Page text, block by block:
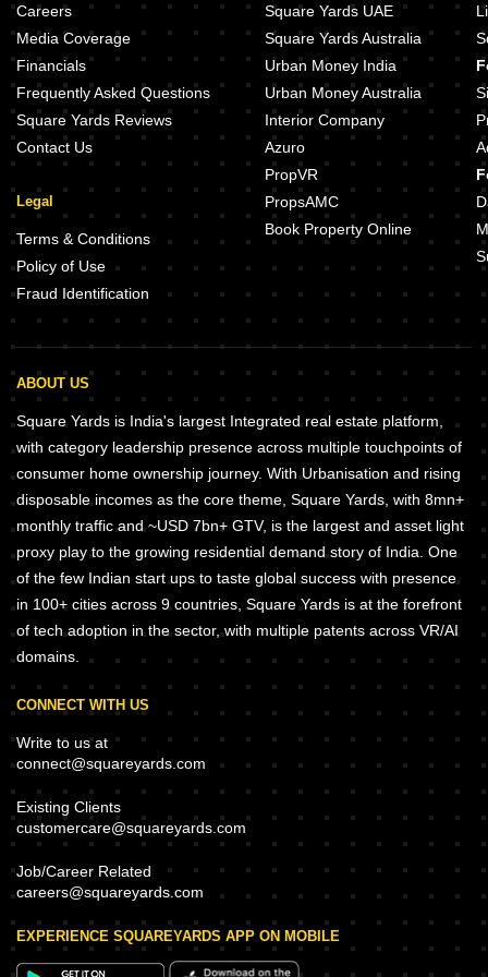
Careers
Media Coverage
Financials
Frequently Asked Questions
Square Yards Reviews
Contact Us
Legal
Terms & Conditions
Policy of Use
Fraud Identification
Square Yards UAE
Square Yards Australia
Urban Money India
Urban Money Australia
Interior Company
Azuro
PropVR
PropsAMC
Book Property Online
ABOUT US
Square Yards is India's largest Integrated real estate platform,
with category leadership presence across multiple touchpoints of
consumer home ownership journey. With Urbanisation and rising
disposable incomes as the core theme, Square Yards, with 8mn+
monthly traffic and ~USD 7bn+ GTV, is the largest and asset light
proxy play to the growing residential demand story of India. One
of the few Indian start ups to taste global success with presence
in 100+ cities across 9 countries, Square Yards is at the forefront
of tech adoption in the sector, with multiple patents across VR/AI
domains.
CONNECT WITH US
Write to us at
connect@squareyards.com
Existing Clients
customercare@squareyards.com
Job/Career Related
careers@squareyards.com
EXPERIENCE SQUAREYARDS APP ON MOBILE